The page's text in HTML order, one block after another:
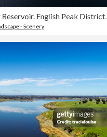
English Peak District.
- Scenery